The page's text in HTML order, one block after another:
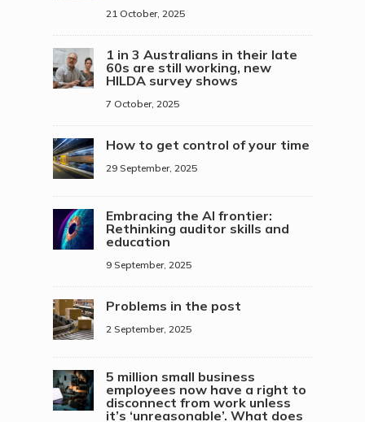
21 October, 2025
1 in 3 Australians in their late
60s are still working, new
HILDA survey shows
7 October, 2025
How to get control of your time
29 September, 2025
Embracing the AI frontier:
Rethinking auditor skills and
education
9 September, 2025
Problems in the post
2 September, 2025
5 million small business
employees now have a right to
disconnect from work unless
it’s ‘unreasonable’. What does